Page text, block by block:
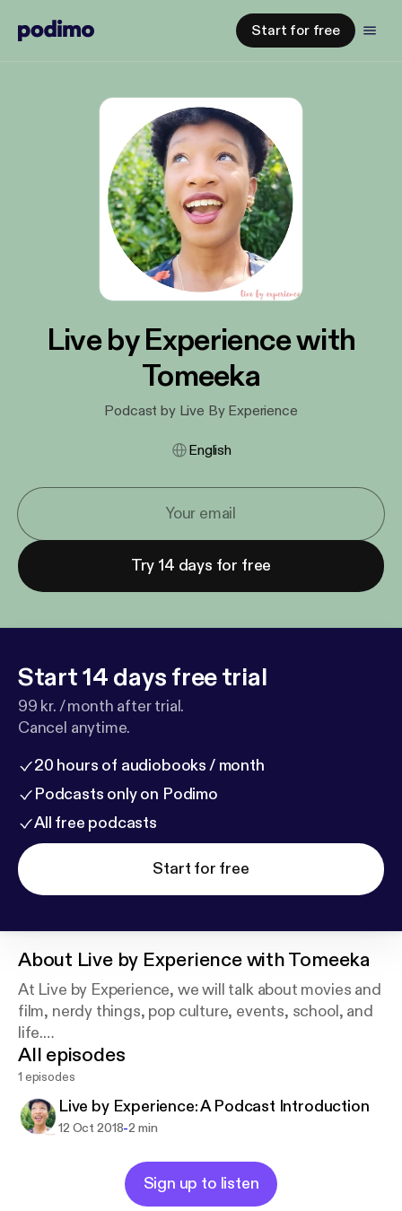
Start for free
Live by Experience with
Tomeeka
Podcast by Live By Experience
English
Try 14 days for free
Start 14 days free trial
99 kr. / month after trial.
Cancel anytime.
20 hours of audiobooks / month
Podcasts only on Podimo
All free podcasts
Start for free
About Live by Experience with Tomeeka
At Live by Experience, we will talk about movies and
film, nerdy things, pop culture, events, school, and
life.
This is a place for me to get my experiences out
there and hopefully here about your own
experiences as well!
All episodes
1 episodes
Live by Experience: A Podcast Introduction
12 Oct 2018-2 min
Sign up to listen